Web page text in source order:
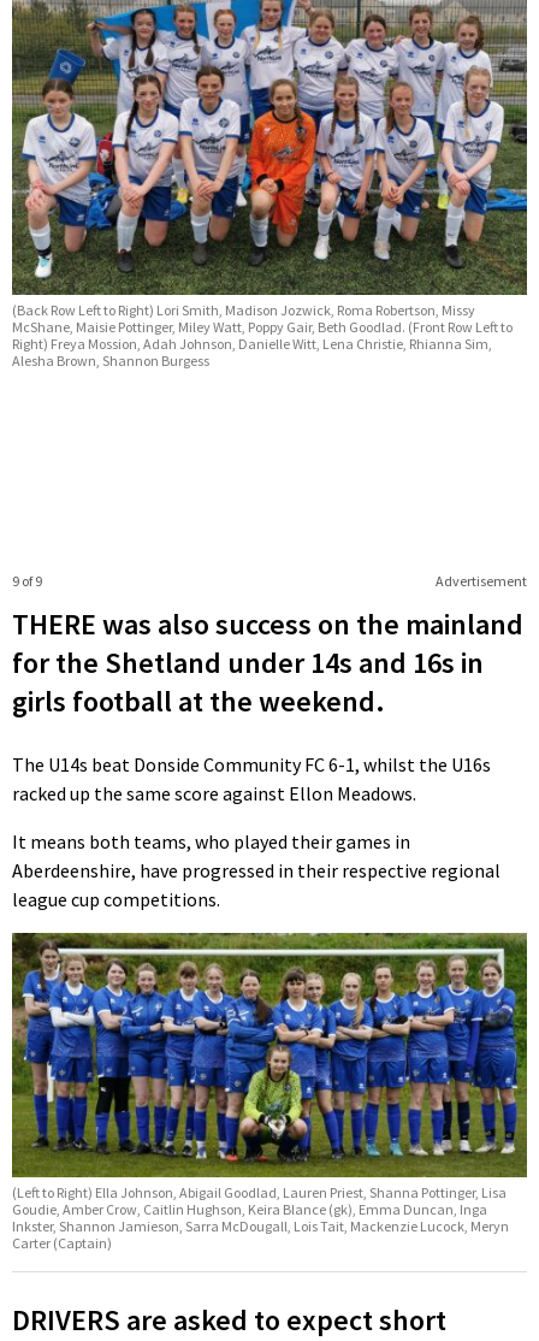
(Back Row Left to Right) Lori Smith, Madison Jozwick, Roma Robertson, Missy
McShane, Maisie Pottinger, Miley Watt, Poppy Gair, Beth Goodlad. (Front Row Left to
Right) Freya Mossion, Adah Johnson, Danielle Witt, Lena Christie, Rhianna Sim,
Alesha Brown, Shannon Burgess
Advertisement
9 of 9
THERE was also success on the mainland
for the Shetland under 14s and 16s in
girls football at the weekend.
The U14s beat Donside Community FC 6-1, whilst the U16s
racked up the same score against Ellon Meadows.
It means both teams, who played their games in
Aberdeenshire, have progressed in their respective regional
league cup competitions.
(Left to Right) Ella Johnson, Abigail Goodlad, Lauren Priest, Shanna Pottinger, Lisa
Goudie, Amber Crow, Caitlin Hughson, Keira Blance (gk), Emma Duncan, Inga
Inkster, Shannon Jamieson, Sarra McDougall, Lois Tait, Mackenzie Lucock, Meryn
Carter (Captain)
DRIVERS are asked to expect short